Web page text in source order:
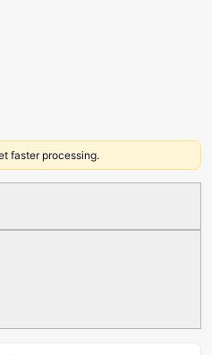
faster processing.